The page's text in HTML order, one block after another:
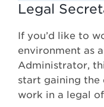
Legal
If you’d like to
environment as
Administrator,
start gaining the
work in a legal